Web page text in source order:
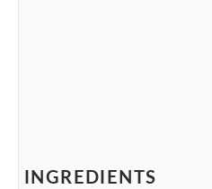
INGREDIENTS